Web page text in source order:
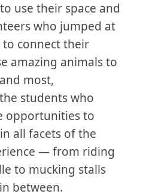
use their space and
who jumped at
connect their
amazing animals to
most,
students who
opportunities to
all facets of the
— from riding
to mucking stalls
between.